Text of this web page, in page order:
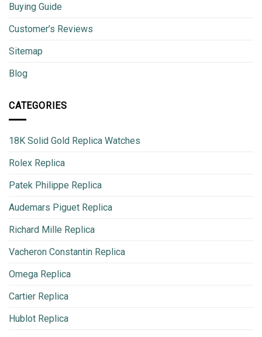
Buying Guide
Customer’s Reviews
Sitemap
Blog
CATEGORIES
18K Solid Gold Replica Watches
Rolex Replica
Patek Philippe Replica
Audemars Piguet Replica
Richard Mille Replica
Vacheron Constantin Replica
Omega Replica
Cartier Replica
Hublot Replica